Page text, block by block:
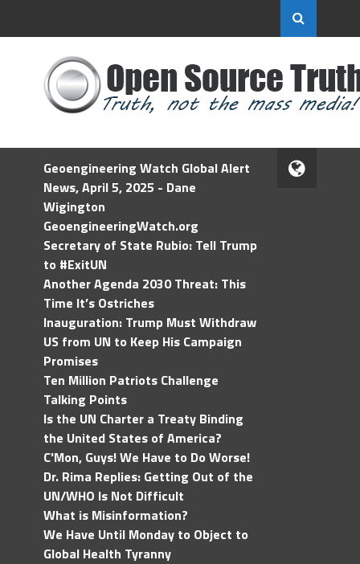
Geoengineering Watch Global Alert
News, April 5, 2025 - Dane
Wigington
GeoengineeringWatch.org
Secretary of State Rubio: Tell Trump
to #ExitUN
Another Agenda 2030 Threat: This
Time It’s Ostriches
Inauguration: Trump Must Withdraw
US from UN to Keep His Campaign
Promises
Ten Million Patriots Challenge
Talking Points
Is the UN Charter a Treaty Binding
the United States of America?
C'Mon, Guys! We Have to Do Worse!
Dr. Rima Replies: Getting Out of the
UN/WHO Is Not Difficult
What is Misinformation?
We Have Until Monday to Object to
Global Health Tyranny